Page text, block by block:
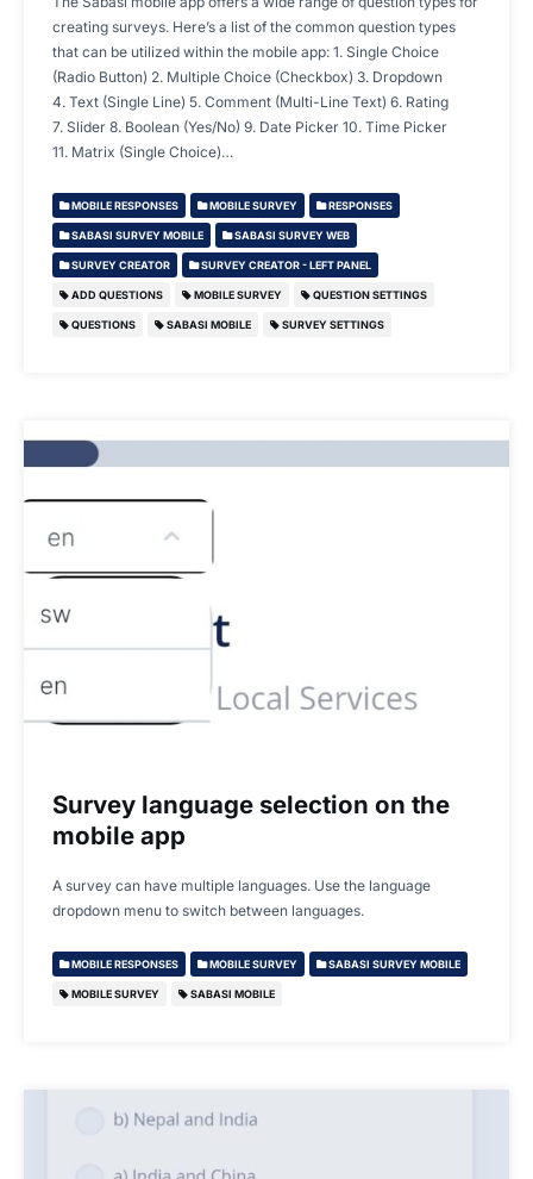
creating surveys. Here’s a list of the common question types
that can be utilized within the mobile app: 1. Single Choice
(Radio Button) 2. Multiple Choice (Checkbox) 3. Dropdown
4. Text (Single Line) 5. Comment (Multi-Line Text) 6. Rating
7. Slider 8. Boolean (Yes/No) 9. Date Picker 10. Time Picker
11. Matrix (Single Choice)…
MOBILE RESPONSES MOBILE SURVEY RESPONSES
SABASI SURVEY MOBILE SABASI SURVEY WEB
SURVEY CREATOR SURVEY CREATOR - LEFT PANEL
ADD QUESTIONS MOBILE SURVEY QUESTION SETTINGS
QUESTIONS SABASI MOBILE SURVEY SETTINGS
Survey language selection on the
mobile app
A survey can have multiple languages. Use the language
dropdown menu to switch between languages.
MOBILE RESPONSES MOBILE SURVEY SABASI SURVEY MOBILE
MOBILE SURVEY SABASI MOBILE